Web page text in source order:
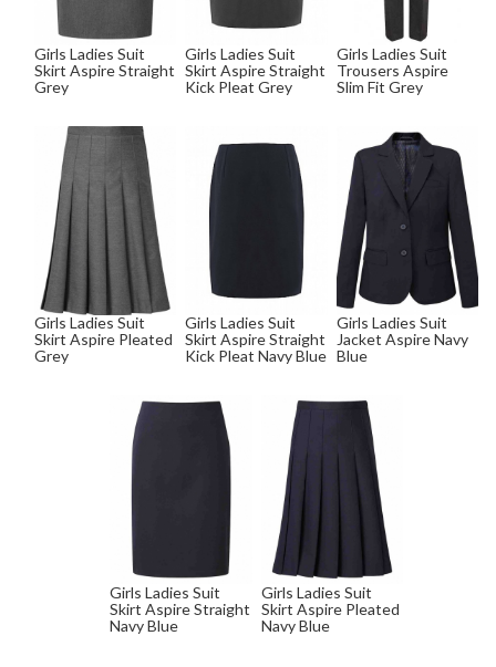
Girls Ladies Suit
Skirt Aspire Straight
Grey
Girls Ladies Suit
Skirt Aspire Straight
Kick Pleat Grey
Girls Ladies Suit
Trousers Aspire
Slim Fit Grey
Girls Ladies Suit
Skirt Aspire Pleated
Grey
Girls Ladies Suit
Skirt Aspire Straight
Kick Pleat Navy Blue
Girls Ladies Suit
Jacket Aspire Navy
Blue
Girls Ladies Suit
Skirt Aspire Straight
Navy Blue
Girls Ladies Suit
Skirt Aspire Pleated
Navy Blue